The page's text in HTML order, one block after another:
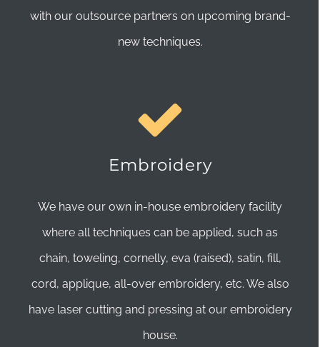
with our outsource partners on upcoming brand-
new techniques.
Embroidery
We have our own in-house embroidery facility
where all techniques can be applied, such as
chain, toweling, cornelly, eva (raised), satin, fill,
cord, applique, all-over embroidery, etc. We also
have laser cutting and pressing at our embroidery
house.